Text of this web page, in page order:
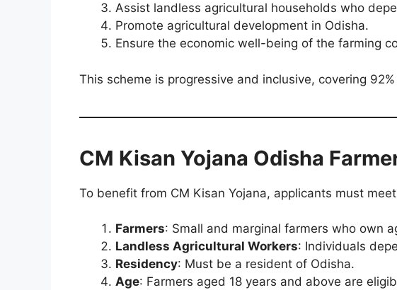
Assist landless agricultural households who
Promote agricultural development in Odisha.
Ensure the economic well-being of the farming
This scheme is progressive and inclusive, covering
CM Kisan Yojana Odisha
To benefit from CM Kisan Yojana, applicants must
Farmers: Small and marginal farmers who own
Landless Agricultural Workers: Individuals
Residency: Must be a resident of Odisha.
Age: Farmers aged 18 years and above are